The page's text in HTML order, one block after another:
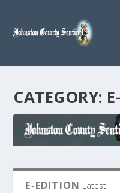
CATEGORY:
E-EDITION Latest